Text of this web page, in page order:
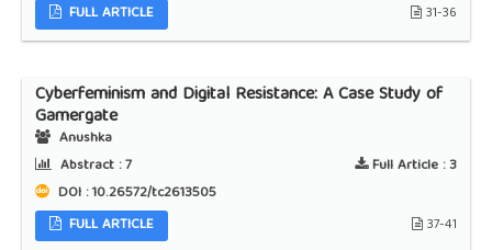
FULL ARTICLE
31-36
Cyberfeminism and Digital Resistance: A Case Study of
Gamergate
Anushka
Abstract :7 Full Article :3
DOI : 10.26572/tc2613505
FULL ARTICLE
37-41